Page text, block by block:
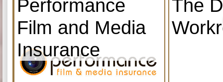
Performance
Film and Media
Insurance
The